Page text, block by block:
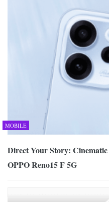
MOBILE
Direct Your Story:
OPPO Reno15 F 5G